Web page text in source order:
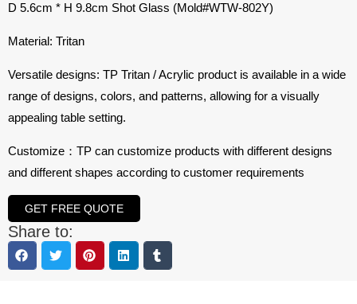
D 5.6cm * H 9.8cm Shot Glass (Mold#WTW-802Y)
Material: Tritan
Versatile designs: TP Tritan / Acrylic product is available in a wide
range of designs, colors, and patterns, allowing for a visually
appealing table setting.
Customize：TP can customize products with different designs
and different shapes according to customer requirements
GET FREE QUOTE
Share to: